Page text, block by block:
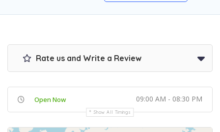
Rate us and Write a Review
Open Now 09:00 AM - 08:30 PM
Show All Timings